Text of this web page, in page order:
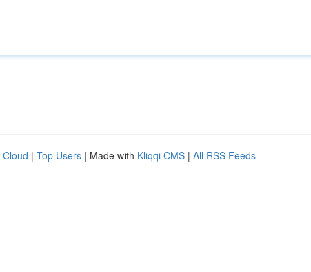
Cloud | Top Users | Made with Kliqqi CMS | All RSS Feeds